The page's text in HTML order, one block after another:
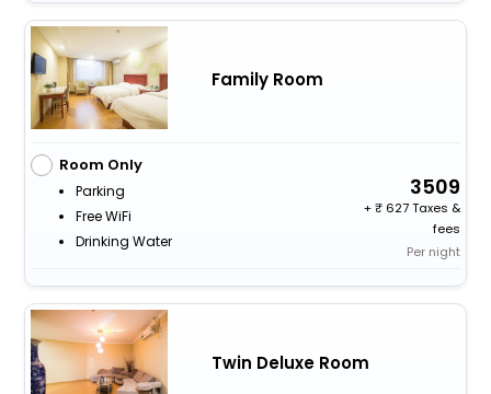
Family Room
Room Only
Parking
Free WiFi
Drinking Water
3509
+
627 Taxes &
fees
Per night
Twin Deluxe Room